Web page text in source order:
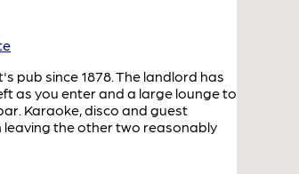
pub since 1878. The landlord has
as you enter and a large lounge to
Karaoke, disco and guest
the other two reasonably